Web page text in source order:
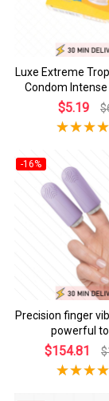
Luxe Extreme
Condom
$5.19
-16%
Precision finger
powerful
$154.81